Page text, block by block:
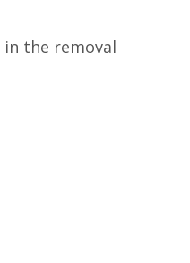
the removal